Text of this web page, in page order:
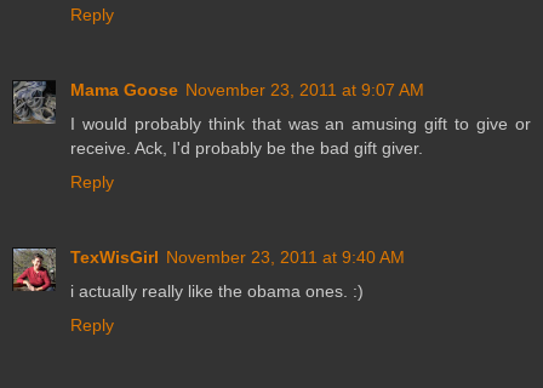
Reply
Mama Goose November 23, 2011 at 9:07 AM
I would probably think that was an amusing gift to give or
receive. Ack, I'd probably be the bad gift giver.
Reply
TexWisGirl November 23, 2011 at 9:40 AM
i actually really like the obama ones. :)
Reply